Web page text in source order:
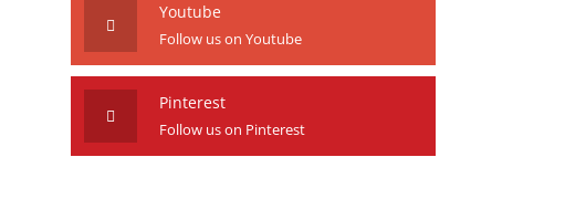
Youtube
Follow us on Youtube
Pinterest
Follow us on Pinterest